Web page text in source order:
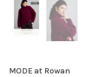
MODE at Rowan